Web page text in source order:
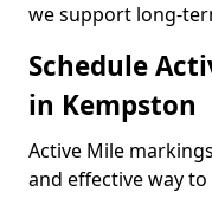
we support long-
Schedule
in Kempston
Active Mile
and effective way